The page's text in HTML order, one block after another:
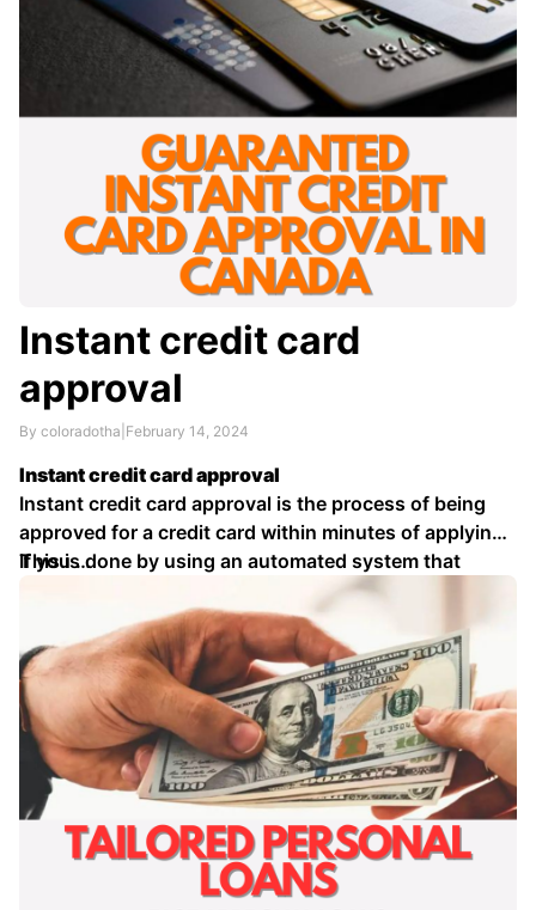
Instant credit card
approval
By coloradotha February 14, 2024
Instant credit card approval
Instant credit card approval is the process of being
approved for a credit card within minutes of applying.
This is done by using an automated system that
assesses your creditworthiness based on a variety of
factors, including your income, credit history, and
debt-to-income ratio.
If you …